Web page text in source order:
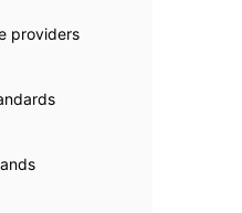
providers